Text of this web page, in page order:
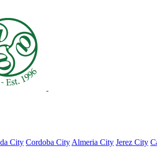
City Cordoba City Almeria City Jerez City